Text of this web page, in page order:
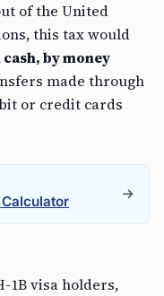
of the United
this tax would
by money
made through
or credit cards
1B visa holders,